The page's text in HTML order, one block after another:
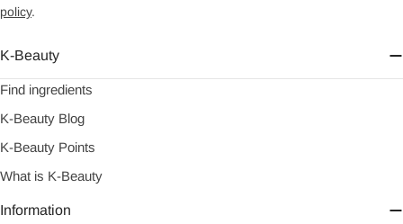
policy.
K-Beauty
Find ingredients
K-Beauty Blog
K-Beauty Points
What is K-Beauty
Information